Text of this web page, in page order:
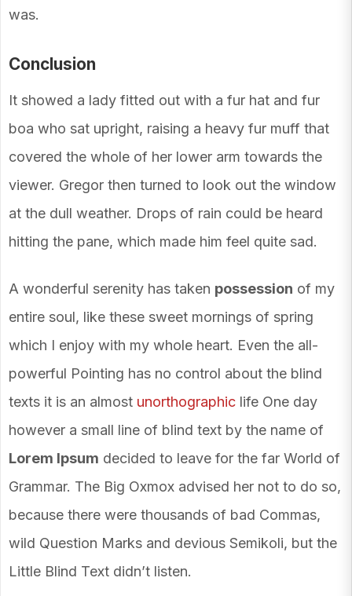
was.
Conclusion
It showed a lady fitted out with a fur hat and fur
boa who sat upright, raising a heavy fur muff that
covered the whole of her lower arm towards the
viewer. Gregor then turned to look out the window
at the dull weather. Drops of rain could be heard
hitting the pane, which made him feel quite sad.
A wonderful serenity has taken possession of my
entire soul, like these sweet mornings of spring
which I enjoy with my whole heart. Even the all-
powerful Pointing has no control about the blind
texts it is an almost unorthographic life One day
however a small line of blind text by the name of
Lorem Ipsum decided to leave for the far World of
Grammar. The Big Oxmox advised her not to do so,
because there were thousands of bad Commas,
wild Question Marks and devious Semikoli, but the
Little Blind Text didn’t listen.